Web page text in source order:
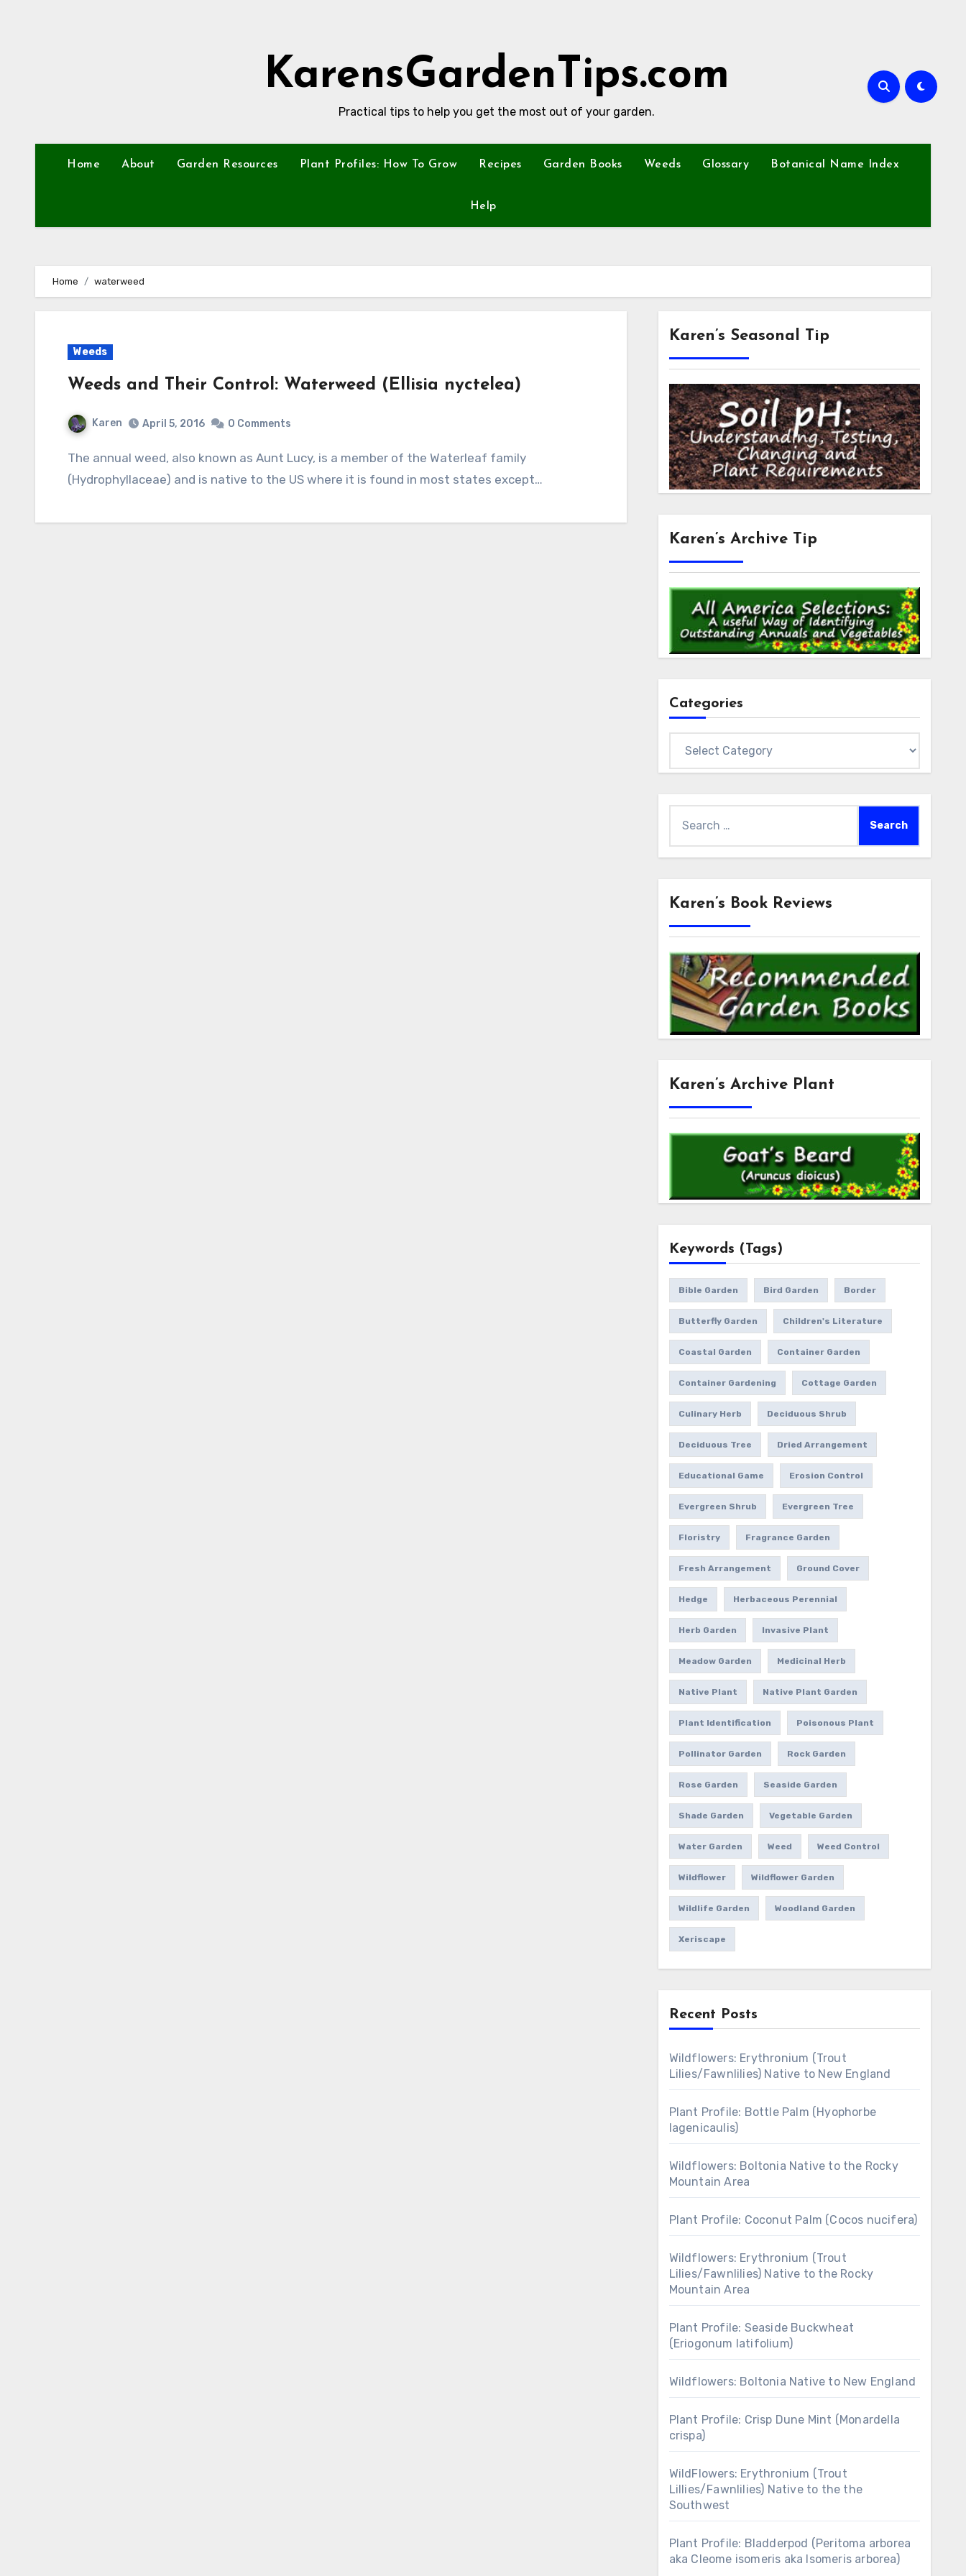
KarensGardenTips.com
Practical tips to help you get the most out of your garden.
Home About Garden Resources Plant Profiles: How To Grow Recipes Garden Books Weeds Glossary Botanical Name Index
Help
Home waterweed
Weeds
Weeds and Their Control: Waterweed (Ellisia nyctelea)
Karen April 5, 2016 0 Comments
The annual weed, also known as Aunt Lucy, is a member of the Waterleaf family
(Hydrophyllaceae) and is native to the US where it is found in most states except…
Karen’s Seasonal Tip
Karen’s Archive Tip
Categories
for:
Karen’s Book Reviews
Karen’s Archive Plant
Keywords (Tags)
Bible Garden Bird Garden Border
Butterfly Garden Children's Literature
Coastal Garden Container Garden
Container Gardening Cottage Garden
Culinary Herb Deciduous Shrub
Deciduous Tree Dried Arrangement
Educational Game Erosion Control
Evergreen Shrub Evergreen Tree
Floristry Fragrance Garden
Fresh Arrangement Ground Cover
Hedge Herbaceous Perennial
Herb Garden Invasive Plant
Meadow Garden Medicinal Herb
Native Plant Native Plant Garden
Plant Identification Poisonous Plant
Pollinator Garden Rock Garden
Rose Garden Seaside Garden
Shade Garden Vegetable Garden
Water Garden Weed Weed Control
Wildflower Wildflower Garden
Wildlife Garden Woodland Garden
Xeriscape
Recent Posts
Wildflowers: Erythronium (Trout
Lilies/Fawnlilies) Native to New England
Plant Profile: Bottle Palm (Hyophorbe
lagenicaulis)
Wildflowers: Boltonia Native to the Rocky
Mountain Area
Plant Profile: Coconut Palm (Cocos nucifera)
Wildflowers: Erythronium (Trout
Lilies/Fawnlilies) Native to the Rocky
Mountain Area
Plant Profile: Seaside Buckwheat
(Eriogonum latifolium)
Wildflowers: Boltonia Native to New England
Plant Profile: Crisp Dune Mint (Monardella
crispa)
WildFlowers: Erythronium (Trout
Lillies/Fawnlilies) Native to the the
Southwest
Plant Profile: Bladderpod (Peritoma arborea
aka Cleome isomeris aka Isomeris arborea)